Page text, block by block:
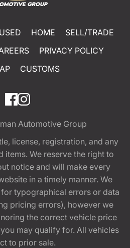
HOME
SELL/TRADE
PRIVACY POLICY
CUSTOMS
Automotive Group
license, registration, and any
items. We reserve the right to
notice and will make every
in a timely manner. We
typographical errors or data
pricing errors), however we
the correct vehicle price
may qualify for. All vehicles
to prior sale.